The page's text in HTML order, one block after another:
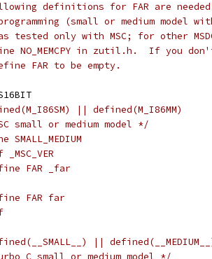
definitions for FAR are needed
(small or medium model
tested only with MSC; for other
NO_MEMCPY in zutil.h.  If you
FAR to be empty.
|| defined(M_I86MM)
small or medium model */
FAR _far
FAR far
||
C small or medium model */